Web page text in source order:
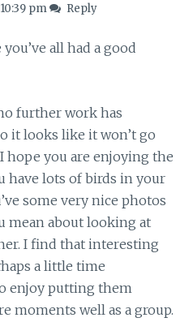
pm Reply
all had a good
further work has
it looks like it won’t go
hope you are enjoying the
have lots of birds in your
some very nice photos
mean about looking at
I find that interesting
a little time
enjoy putting them
moments well as a group.